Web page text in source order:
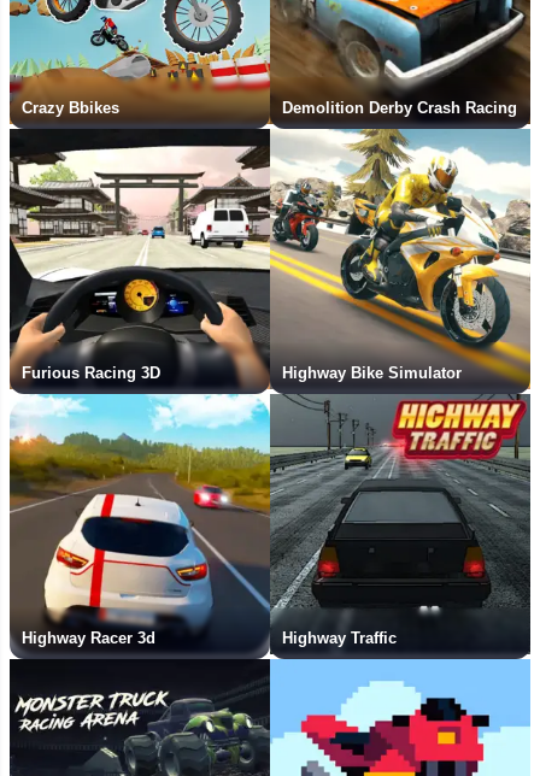
Crazy Bbikes Demolition Derby Crash Racing
Furious Racing 3D Highway Bike Simulator
Highway Racer 3d Highway Traffic